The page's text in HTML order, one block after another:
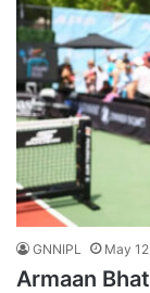
GNNIPL May
Armaan